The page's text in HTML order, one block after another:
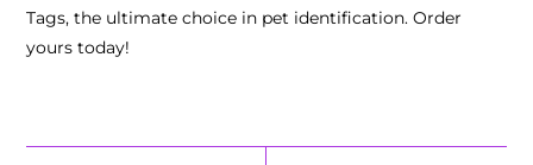
Tags, the ultimate choice in pet identification. Order
yours today!